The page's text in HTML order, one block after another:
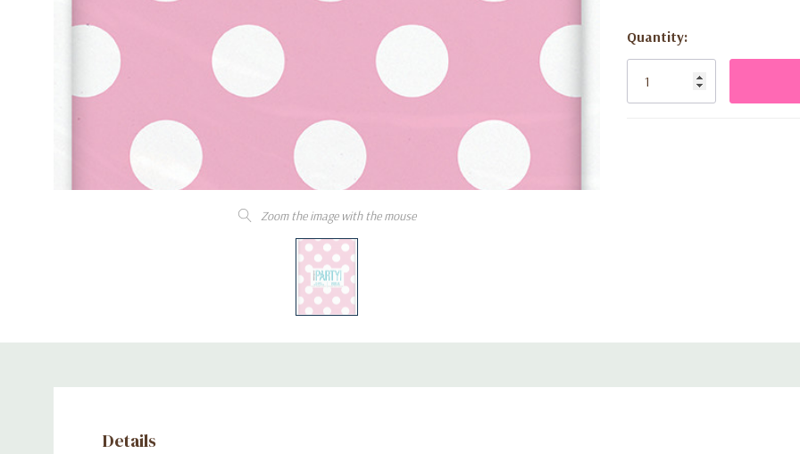
Zoom the image with the mouse
Perfect for birthdays,
Adds a cheerful and
Current
Stock:
Quantity:
Details